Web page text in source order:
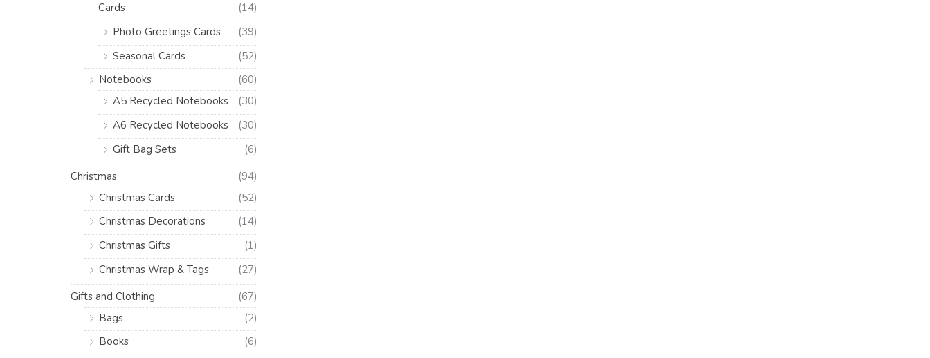
Cards
(14)
Photo Greetings Cards
(39)
Seasonal Cards
(52)
Notebooks
(60)
A5 Recycled Notebooks
(30)
A6 Recycled Notebooks
(30)
Gift Bag Sets
(6)
Christmas
(94)
Christmas Cards
(52)
Christmas Decorations
(14)
Christmas Gifts
(1)
Christmas Wrap & Tags
(27)
Gifts and Clothing
(67)
Bags
(2)
Books
(6)